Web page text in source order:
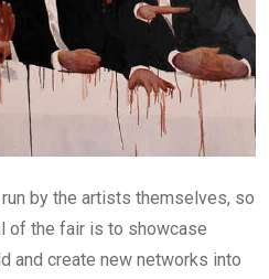
by the artists themselves, so
of the fair is to showcase
and create new networks into